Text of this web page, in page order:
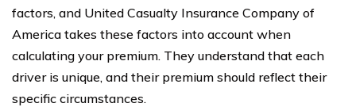
factors, and United Casualty Insurance Company of
America takes these factors into account when
calculating your premium. They understand that each
driver is unique, and their premium should reflect their
specific circumstances.